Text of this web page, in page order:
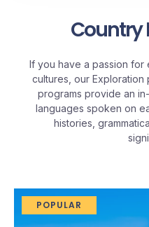
Country
If you have a passion for
cultures, our Exploration
programs provide an
languages spoken on
histories,
POPULAR